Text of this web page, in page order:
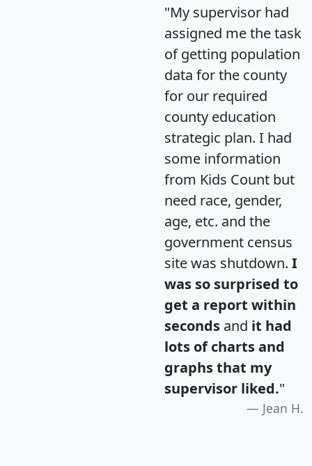
"My supervisor had
assigned me the task
of getting population
data for the county
for our required
county education
strategic plan. I had
some information
from Kids Count but
need race, gender,
age, etc. and the
government census
site was shutdown. I
was so surprised to
get a report within
seconds and it had
lots of charts and
graphs that my
supervisor liked."
Jean H.